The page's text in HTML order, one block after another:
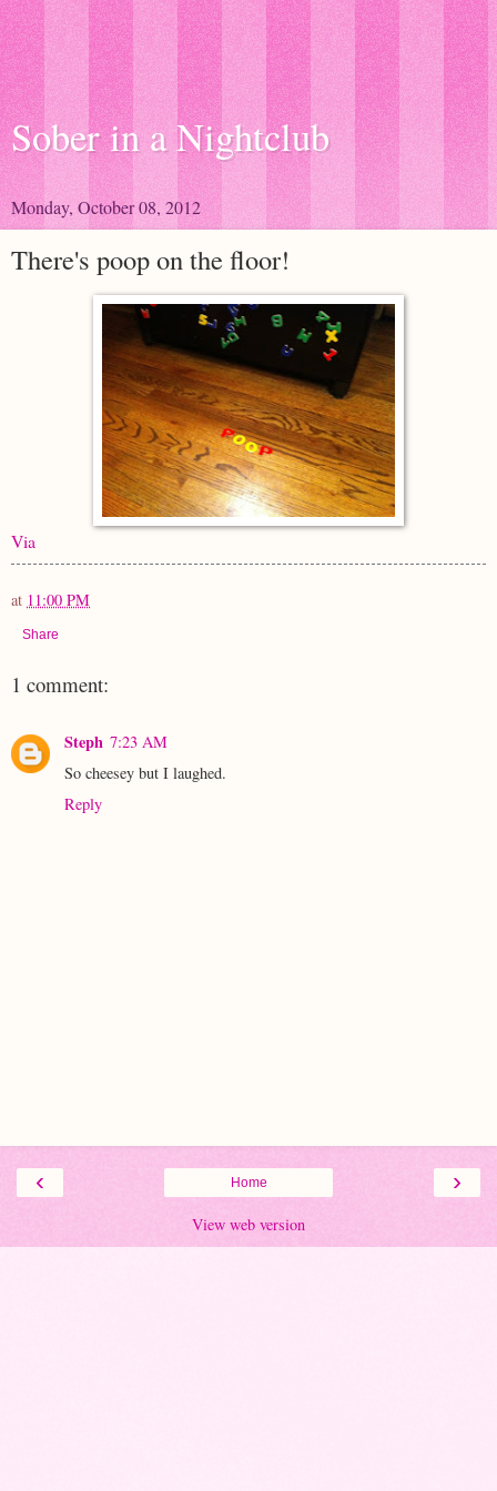
Sober in a Nightclub
Monday, October 08, 2012
There's poop on the floor!
Via
at 11:00 PM
Share
1 comment:
Steph 7:23 AM
So cheesey but I laughed.
Reply
‹ ›
Home
View web version